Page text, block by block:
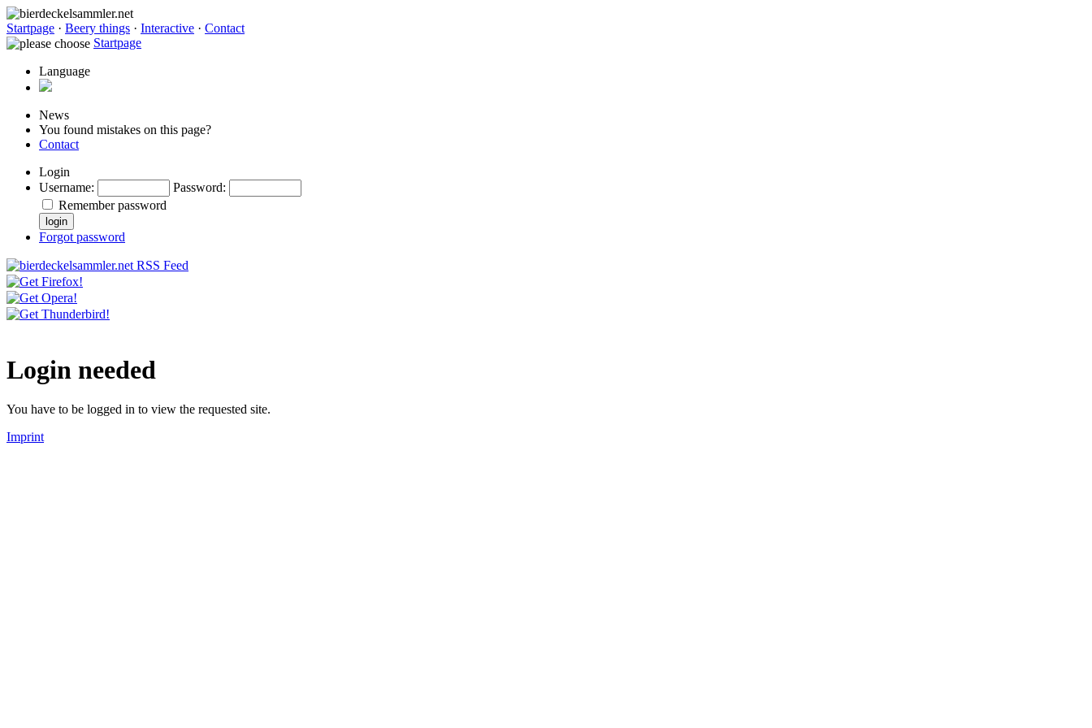
Startpage · Beery things · Interactive · Contact
Startpage
Language
News
You found mistakes on this page?
Contact
Login
Username: Password:
Remember password
Forgot password
Login needed
You have to be logged in to view the requested site.
Imprint